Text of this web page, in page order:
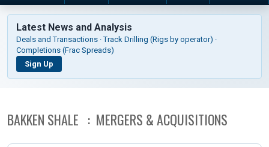
Latest News and Analysis
Deals and Transactions · Track Drilling (Rigs by operator) ·
Completions (Frac Spreads)
Sign Up
BAKKEN SHALE : MERGERS & ACQUISITIONS